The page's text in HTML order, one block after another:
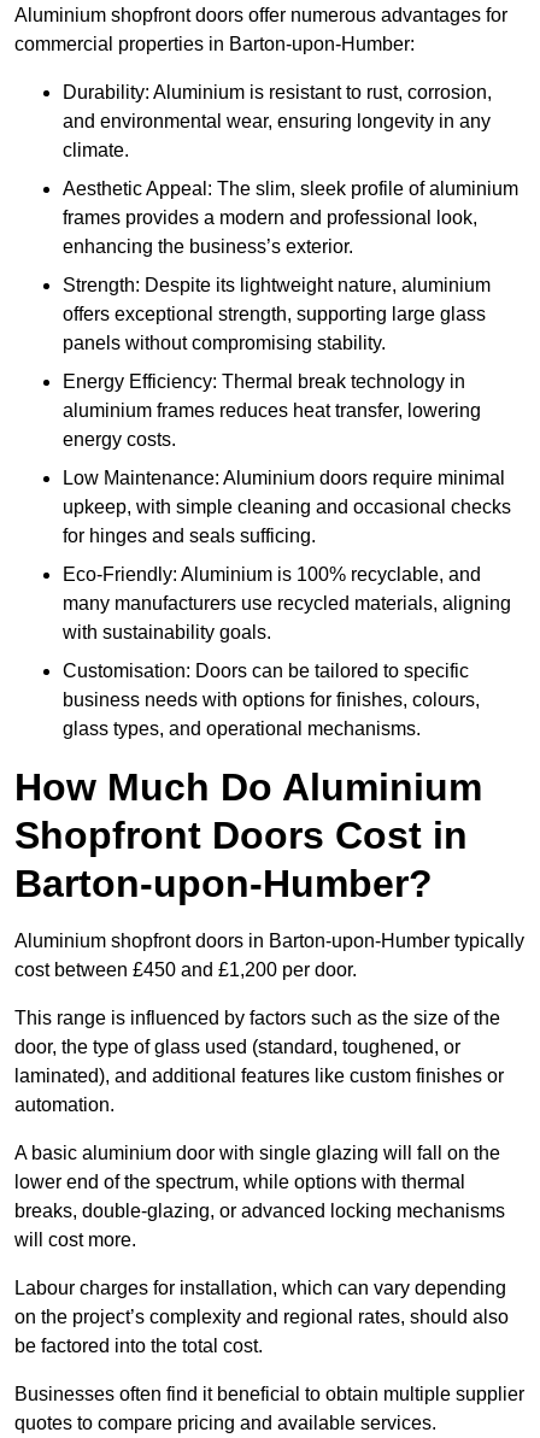
Aluminium shopfront doors offer numerous advantages for
commercial properties in Barton-upon-Humber:
Durability: Aluminium is resistant to rust, corrosion,
and environmental wear, ensuring longevity in any
climate.
Aesthetic Appeal: The slim, sleek profile of aluminium
frames provides a modern and professional look,
enhancing the business’s exterior.
Strength: Despite its lightweight nature, aluminium
offers exceptional strength, supporting large glass
panels without compromising stability.
Energy Efficiency: Thermal break technology in
aluminium frames reduces heat transfer, lowering
energy costs.
Low Maintenance: Aluminium doors require minimal
upkeep, with simple cleaning and occasional checks
for hinges and seals sufficing.
Eco-Friendly: Aluminium is 100% recyclable, and
many manufacturers use recycled materials, aligning
with sustainability goals.
Customisation: Doors can be tailored to specific
business needs with options for finishes, colours,
glass types, and operational mechanisms.
How Much Do Aluminium
Shopfront Doors Cost in
Barton-upon-Humber?
Aluminium shopfront doors in Barton-upon-Humber typically
cost between £450 and £1,200 per door.
This range is influenced by factors such as the size of the
door, the type of glass used (standard, toughened, or
laminated), and additional features like custom finishes or
automation.
A basic aluminium door with single glazing will fall on the
lower end of the spectrum, while options with thermal
breaks, double-glazing, or advanced locking mechanisms
will cost more.
Labour charges for installation, which can vary depending
on the project’s complexity and regional rates, should also
be factored into the total cost.
Businesses often find it beneficial to obtain multiple supplier
quotes to compare pricing and available services.